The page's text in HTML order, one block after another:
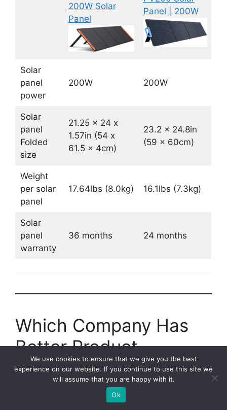
200W Solar
Panel
Panel | 200W
Solar
panel
power
200W 200W
Solar
panel
Folded
size
21.25 x 24 x
1.57in (54 x
61.5 x 4cm)
23.2 x 24.8in
(59 x 60cm)
Weight
per solar
panel
17.64lbs (8.0kg) 16.1lbs (7.3kg)
Solar
panel
warranty
36 months 24 months
Which Company Has
Better Product
Warranty?
Jackery has a slightly better product warranty
We use cookies to ensure that we give you the best
experience on our website. If you continue to use this site we
will assume that you are happy with it.
Ok